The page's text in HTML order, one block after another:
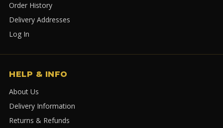
Order History
Delivery Addresses
Log In
HELP & INFO
About Us
Delivery Information
Returns & Refunds